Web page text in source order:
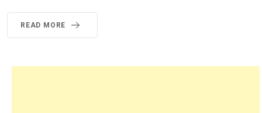
READ MORE